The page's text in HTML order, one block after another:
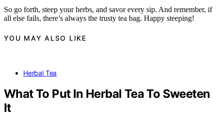
So go forth, steep your herbs, and savor every sip. And remember, if
all else fails, there’s always the trusty tea bag. Happy steeping!
YOU MAY ALSO LIKE
Herbal Tea
What To Put In Herbal Tea To Sweeten
It